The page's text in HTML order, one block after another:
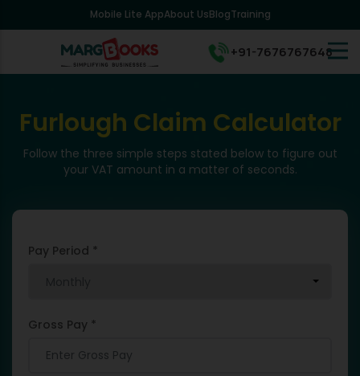
Mobile Lite AppAbout UsBlogTraining
+91-7676767648
Furlough Claim Calculator
Follow the three simple steps stated below to figure out
your VAT amount in a matter of seconds.
Pay Period *
Gross Pay *